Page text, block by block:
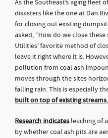
As the Southeast’s aging fleet
disasters like the one at Dan
for closing out existing
asked, “How do we close
Utilities’ favorite method of
leave it right where it is.
pollution from coal ash
moves through the sites
falling rain. This is especially
built on top of existing streams
Research indicates leaching of
by whether coal ash pits are